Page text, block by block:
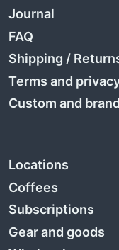
Journal
FAQ
Shipping /
Terms and
Custom and
Locations
Coffees
Subscriptions
Gear and goods